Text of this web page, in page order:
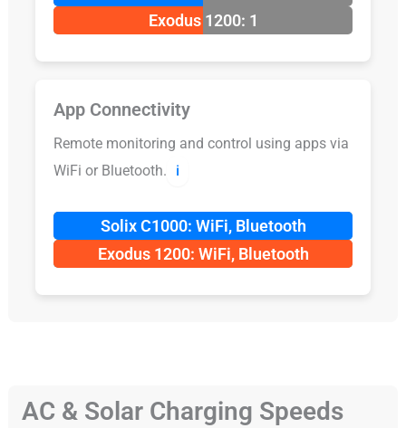
Exodus 1200: 1
App Connectivity
Remote monitoring and control using apps via
WiFi or Bluetooth.
ℹ️
Solix C1000: WiFi, Bluetooth
Exodus 1200: WiFi, Bluetooth
AC & Solar Charging Speeds